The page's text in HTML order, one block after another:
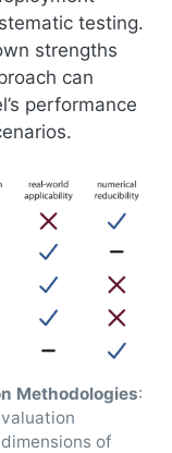
testing.
strengths
can
performance
Methodologies:
of